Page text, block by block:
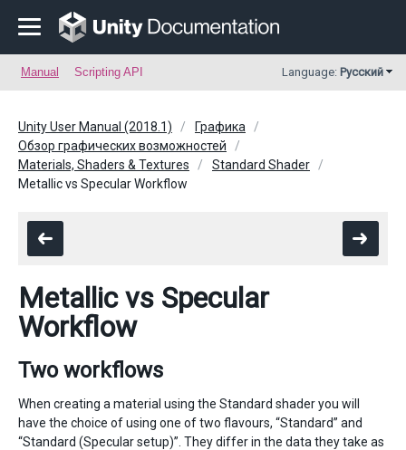
Manual Scripting API Language: Русский
Unity User Manual (2018.1)
Графика
Обзор графических возможностей
Materials, Shaders & Textures
Standard Shader
Metallic vs Specular Workflow
Metallic vs Specular
Workflow
Two workflows
When creating a material using the Standard shader you will
have the choice of using one of two flavours, “Standard” and
“Standard (Specular setup)”. They differ in the data they take as